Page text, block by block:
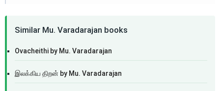
Similar Mu. Varadarajan books
Ovacheithi by Mu. Varadarajan
இலக்கிய திறன் by Mu. Varadarajan